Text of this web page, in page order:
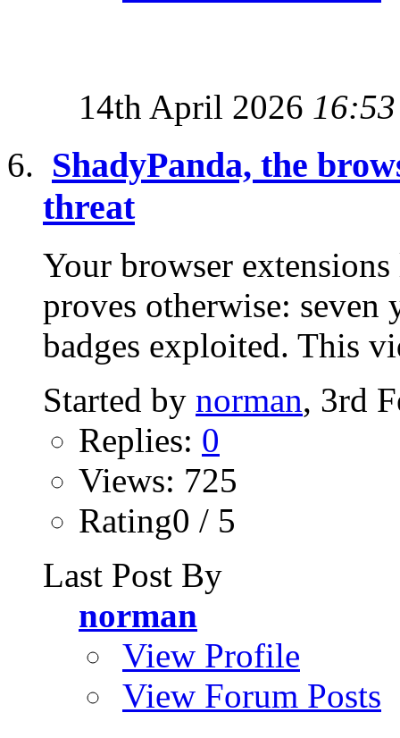
14th April 2026 16:53
ShadyPanda, the
threat
Your browser
proves otherwise:
badges exploited. This
Started by norman, 3rd
Replies: 0
Views: 725
Rating0 / 5
Last Post By
norman
View Profile
View Forum Posts